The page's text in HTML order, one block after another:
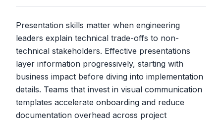
Presentation skills matter when engineering
leaders explain technical trade-offs to non-
technical stakeholders. Effective presentations
layer information progressively, starting with
business impact before diving into implementation
details. Teams that invest in visual communication
templates accelerate onboarding and reduce
documentation overhead across project